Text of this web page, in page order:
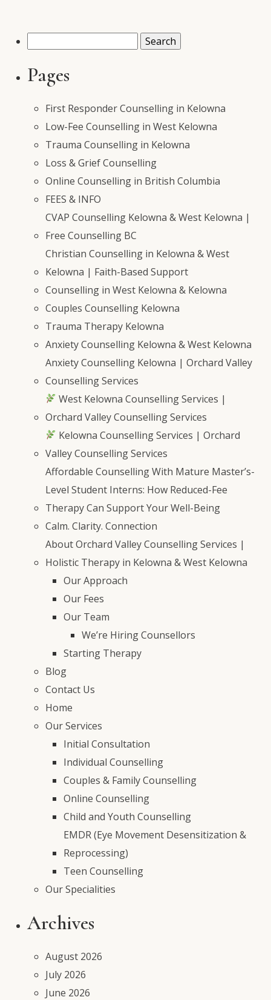
Pages
First Responder Counselling in Kelowna
Low-Fee Counselling in West Kelowna
Trauma Counselling in Kelowna
Loss & Grief Counselling
Online Counselling in British Columbia
FEES & INFO
CVAP Counselling Kelowna & West Kelowna |
Free Counselling BC
Christian Counselling in Kelowna & West
Kelowna | Faith-Based Support
Counselling in West Kelowna & Kelowna
Couples Counselling Kelowna
Trauma Therapy Kelowna
Anxiety Counselling Kelowna & West Kelowna
Anxiety Counselling Kelowna | Orchard Valley
Counselling Services
West Kelowna Counselling Services |
Orchard Valley Counselling Services
Kelowna Counselling Services | Orchard
Valley Counselling Services
Affordable Counselling With Mature Master’s-
Level Student Interns: How Reduced-Fee
Therapy Can Support Your Well-Being
Calm. Clarity. Connection
About Orchard Valley Counselling Services |
Holistic Therapy in Kelowna & West Kelowna
Our Approach
Our Fees
Our Team
We’re Hiring Counsellors
Starting Therapy
Blog
Contact Us
Home
Our Services
Initial Consultation
Individual Counselling
Couples & Family Counselling
Online Counselling
Child and Youth Counselling
EMDR (Eye Movement Desensitization &
Reprocessing)
Teen Counselling
Our Specialities
Archives
August 2026
July 2026
June 2026